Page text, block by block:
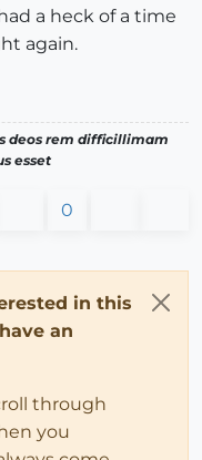
a heck of a time
again.
deos rem difficillimam
esset
0
in this
an
through
you